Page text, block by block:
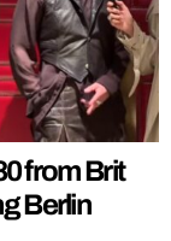
from Brit
Berlin